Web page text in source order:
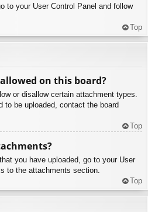
to your User Control Panel and follow
Top
on this board?
or disallow certain attachment types.
to be uploaded, contact the board
Top
you have uploaded, go to your User
to the attachments section.
Top